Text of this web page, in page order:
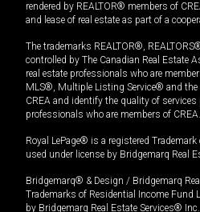
rendered by REALTOR® members of
and lease of real estate as part of a
The trademarks REALTOR®,
controlled by The Canadian Real Estate
real estate professionals who are
MLS®, Multiple Listing Service® and the
CREA and identify the quality of services
professionals who are members of CREA.
Royal LePage® is a registered
used under license by Bridgemarq Real
Bridgemarq® & Design / Bridgemarq
Trademarks of Residential Income Fund
by Bridgemarq Real Estate Services® Inc.